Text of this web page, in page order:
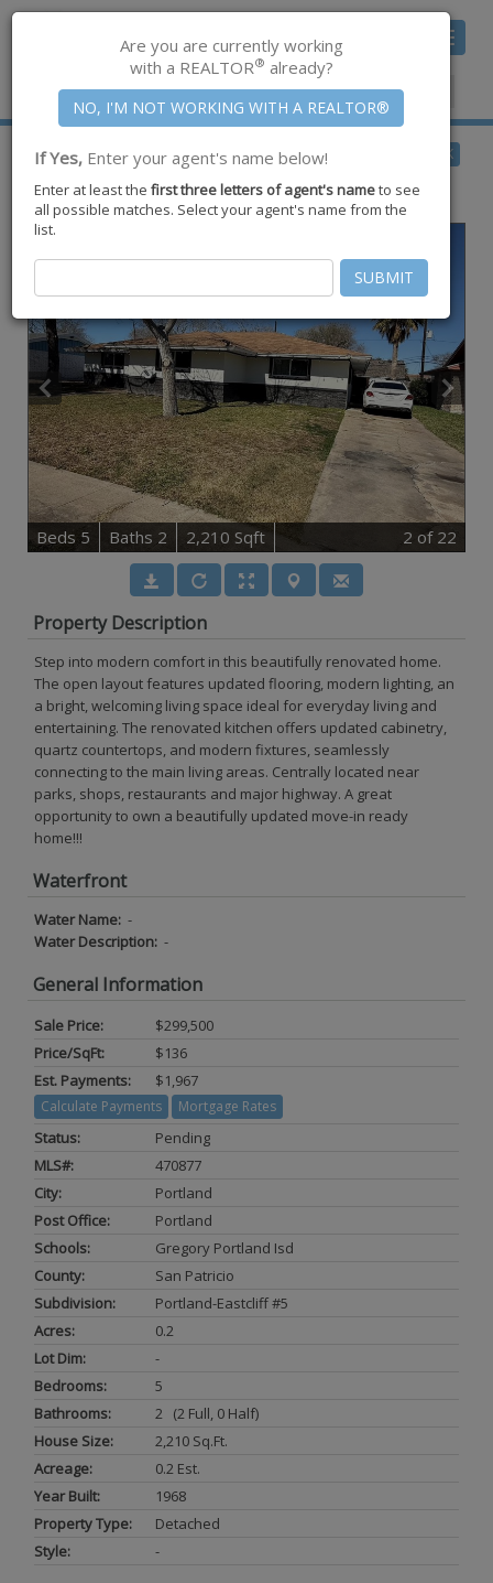
Toggle
Member Center|Join CCAR
$299,500pending
217 Pecos Street ,Portland,TX 78374
BACK
Beds 5 Baths 2 2,210 Sqft 2 of 22
Property Description
Step into modern comfort in this beautifully renovated home.
The open layout features updated flooring, modern lighting, an
a bright, welcoming living space ideal for everyday living and
entertaining. The renovated kitchen offers updated cabinetry,
quartz countertops, and modern fixtures, seamlessly
connecting to the main living areas. Centrally located near
parks, shops, restaurants and major highway. A great
opportunity to own a beautifully updated move-in ready
home!!!
Waterfront
Water Name: -
Water Description: -
General Information
Sale Price:
$299,500
Price/SqFt:
$136
Est. Payments:
$1,967
Calculate Payments Mortgage Rates
Status:
Pending
MLS#:
470877
City:
Portland
Post Office:
Portland
Schools:
Gregory Portland Isd
County:
San Patricio
Subdivision:
Portland-Eastcliff #5
Acres:
0.2
Lot Dim:
-
Bedrooms:
5
Bathrooms:
2 (2 Full, 0 Half)
House Size:
2,210 Sq.ft.
Acreage:
0.2 Est.
Year Built:
1968
Property Type:
Detached
Style:
-
Are you are currently working
with a REALTOR® already?
If Yes, Enter your agent's name below!
Enter at least the first three letters of agent's nameto see
all possible matches. Select your agent's name from the
list.